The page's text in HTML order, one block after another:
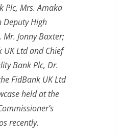
Plc, Mrs. Amaka
Deputy High
Jonny Baxter;
Ltd and Chief
Bank Plc, Dr.
FidBank UK Ltd
held at the
recently.